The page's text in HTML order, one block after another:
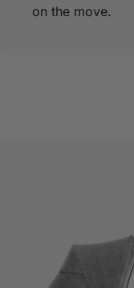
on the move.